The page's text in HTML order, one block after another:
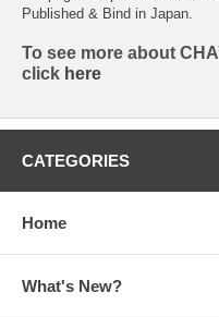
Published & Bind in Japan.
To see more about
click here
CATEGORIES
Home
What's New?